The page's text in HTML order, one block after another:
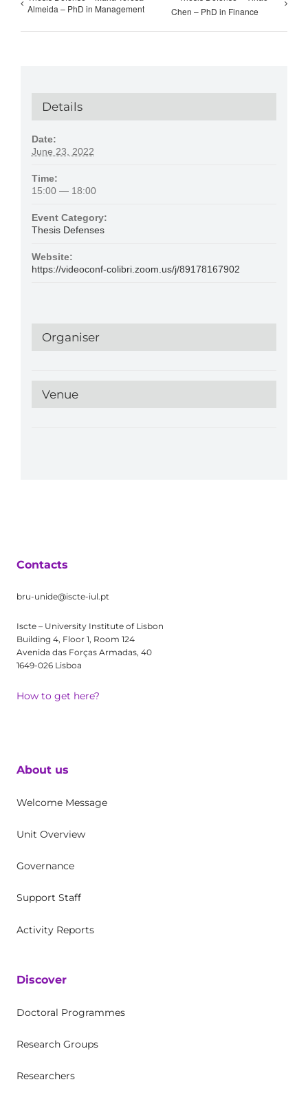
Almeida – PhD in Management
Chen – PhD in Finance
Details
Date:
June 23, 2022
Time:
15:00 — 18:00
Event Category:
Thesis Defenses
Website:
https://videoconf-colibri.zoom.us/j/89178167902
Venue
Organiser
Contacts
bru-unide@iscte-iul.pt
Iscte – University Institute of Lisbon
Building 4, Floor 1, Room 124
Avenida das Forças Armadas, 40
1649-026 Lisboa
How to get here?
About us
Welcome Message
Unit Overview
Governance
Support Staff
Activity Reports
Discover
Doctoral Programmes
Research Groups
Researchers